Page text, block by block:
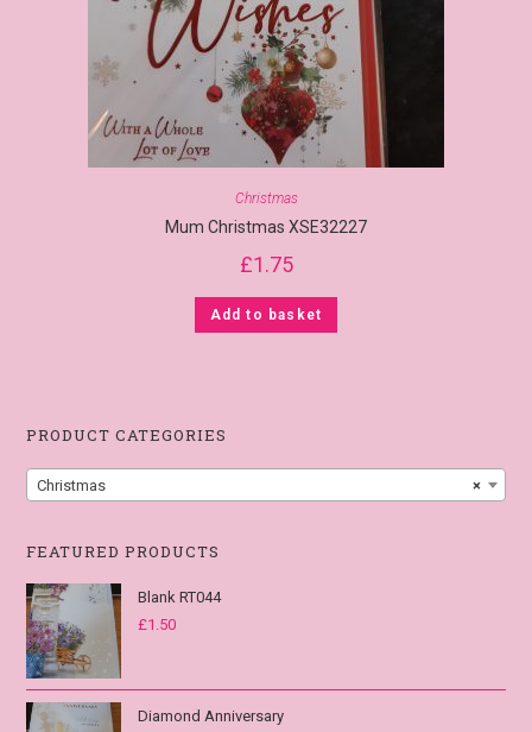
Christmas
Mum Christmas XSE32227
£1.75
Add to basket
PRODUCT CATEGORIES
×
Christmas
FEATURED PRODUCTS
Blank RT044
£1.50
Diamond Anniversary